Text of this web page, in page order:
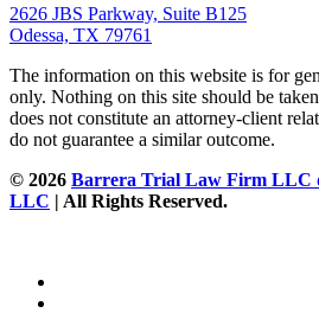
2626 JBS Parkway, Suite B125
Odessa, TX 79761
The information on this website is for
only. Nothing on this site should be
does not constitute an attorney-client
do not guarantee a similar outcome.
© 2026 Barrera Trial Law Firm LLC
LLC | All Rights Reserved.